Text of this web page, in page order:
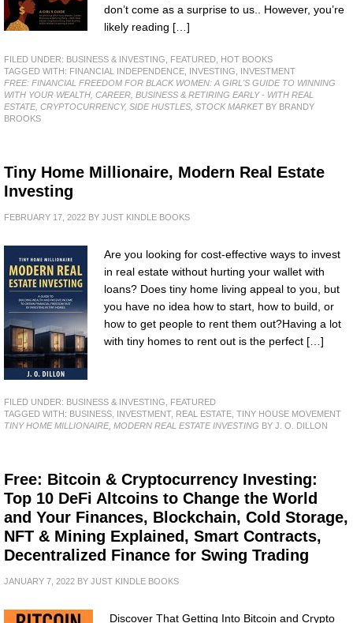
don’t come as a surprise to us.. However, you’re
likely reading […]
FILED UNDER: BUSINESS & INVESTING FEATURED HOT BOOKS
TAGGED WITH: FINANCIAL INDEPENDENCE INVESTING
INVESTMENT
FREE: FINANCIAL FREEDOM FOR BLACK WOMEN: A GIRL'S GUIDE TO WINNING
WITH YOUR WEALTH, CAREER, BUSINESS & RETIRING EARLY - WITH REAL
ESTATE, CRYPTOCURRENCY, SIDE HUSTLES, STOCK MARKETBY BRANDY
BROOKS
Tiny Home Millionaire, Modern Real Estate
Investing
FEBRUARY 17, 2022 BY JUST KINDLE BOOKS
Are you looking for cost-effective ways to invest
in real estate without hurting your wallet with
loans? Does tiny home living appeal to you, but
you have no idea how to start, how to build, or
how to get people to rent them out?Having a lot
with tiny homes to rent out is the perfect […]
FILED UNDER: BUSINESS & INVESTING
FEATURED
TAGGED WITH: BUSINESS INVESTMENT, REAL ESTATE TINY HOUSE MOVEMENT
TINY HOME MILLIONAIRE, MODERN REAL ESTATE INVESTING BY J. O. DILLON
Free: Bitcoin & Cryptocurrency Investing:
Top 10 DeFi Altcoins to Change the World
and Your Finances, Blockchain, Cold Storage,
NFT & Mining Explained, Smart Contracts,
Decentralized Finance for Swing Trading
JANUARY 7, 2022 BY JUST KINDLE BOOKS
Discover That Getting Into Bitcoin and Crypto